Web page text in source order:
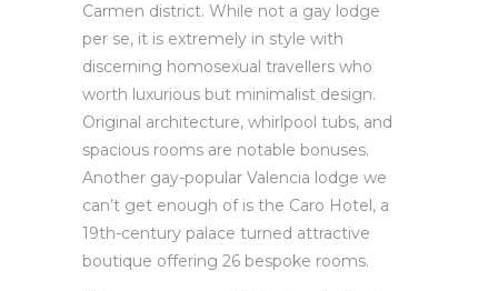
Carmen district. While not a gay lodge
per se, it is extremely in style with
discerning homosexual travellers who
worth luxurious but minimalist design.
Original architecture, whirlpool tubs, and
spacious rooms are notable bonuses.
Another gay-popular Valencia lodge we
can’t get enough of is the Caro Hotel, a
19th-century palace turned attractive
boutique offering 26 bespoke rooms.